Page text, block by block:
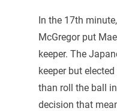
In the 17th
McGregor put
keeper. The
keeper but
than roll the ball
decision that